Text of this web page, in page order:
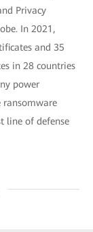
Privacy
In 2021,
and 35
in 28 countries
power
ransomware
line of defense